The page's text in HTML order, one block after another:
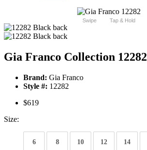
Swipe Tap & Hold
Gia Franco Collection 12282
Brand: Gia Franco
Style #: 12282
$619
Size:
6 8 10 12 14